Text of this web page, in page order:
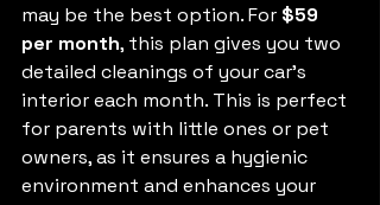
may be the best option. For $59
per month, this plan gives you two
detailed cleanings of your car's
interior each month. This is perfect
for parents with little ones or pet
owners, as it ensures a hygienic
environment and enhances your